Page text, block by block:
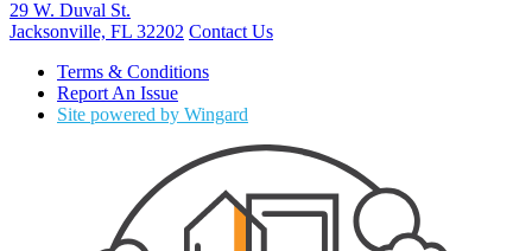
29 W. Duval St.
Jacksonville, FL 32202 Contact Us
Terms & Conditions
Report An Issue
Site powered by Wingard